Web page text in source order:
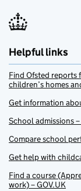
Helpful links
Find Ofsted reports
children’s homes
Get information
School admissions
Compare school
Get help with
Find a course
work) – GOV.UK